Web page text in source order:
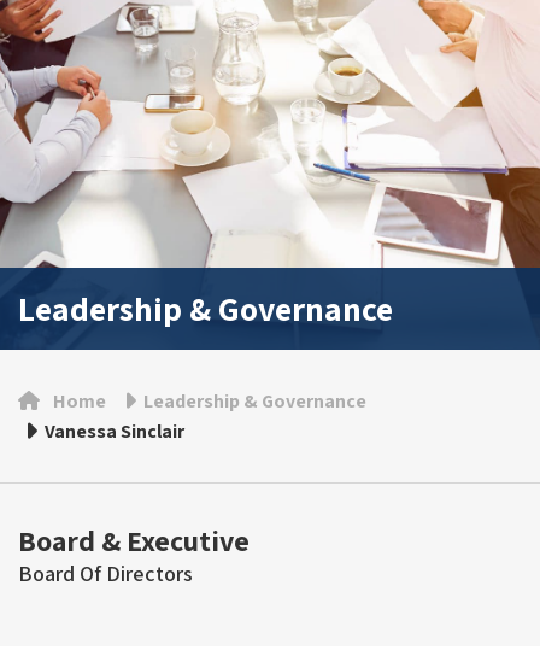
Leadership & Governance
Home
Leadership & Governance
Vanessa Sinclair
Board & Executive
Board Of Directors